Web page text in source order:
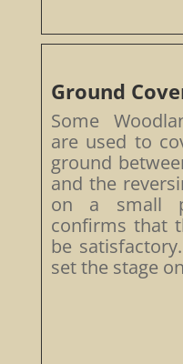
Ground
Some
are used to
ground
and the
on a small
confirms that
be
set the stage